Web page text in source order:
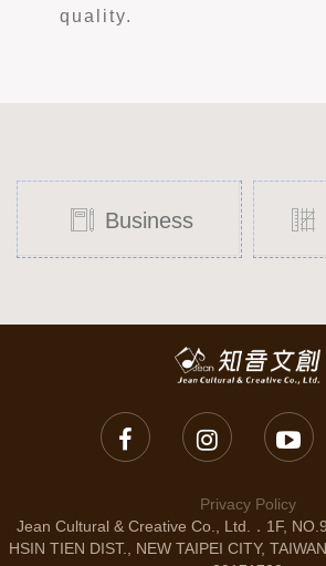
quality.
Business
Privacy Policy
Jean Cultural & Creative Co., Ltd.．1F,
HSIN TIEN DIST., NEW TAIPEI CITY,